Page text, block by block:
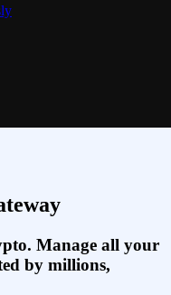
Manage all your
by millions,